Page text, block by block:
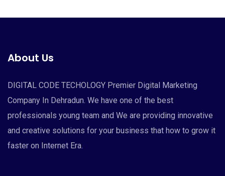
About Us
DIGITAL CODE TECHOLOGY Premier Digital Marketing
Company In Dehradun. We have one of the best
professionals young team and We are providing innovative
and creative solutions for your business that how to grow it
faster on Internet Era.